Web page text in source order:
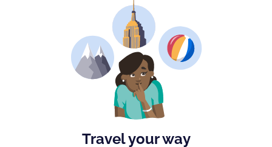
Travel your way